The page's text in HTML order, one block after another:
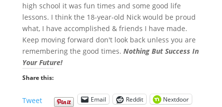
high school it was fun times and some good life
lessons. I think the 18-year-old Nick would be proud
what, I have accomplished & friends I have made.
Keep moving forward don't look back unless you are
remembering the good times. Nothing But Success In
Your Future!
Share this:
Tweet Email Reddit Nextdoor